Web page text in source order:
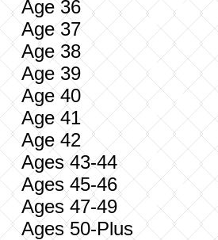
Age 36
Age 37
Age 38
Age 39
Age 40
Age 41
Age 42
Ages 43-44
Ages 45-46
Ages 47-49
Ages 50-Plus